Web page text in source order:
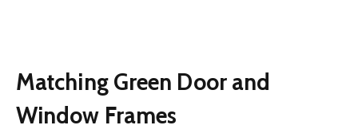
Matching Green Door and
Window Frames